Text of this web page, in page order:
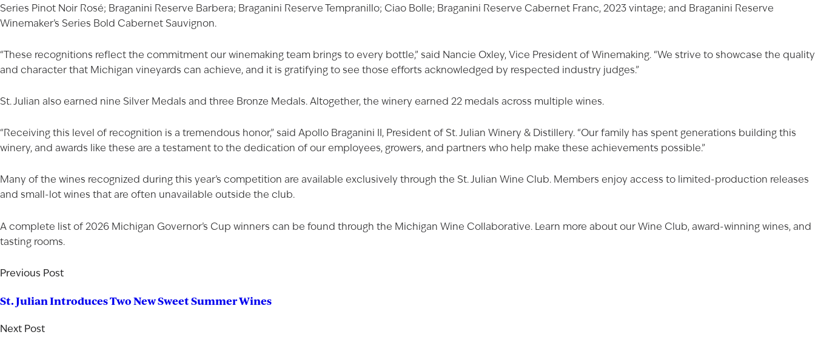
Series Pinot Noir Rosé; Braganini Reserve Barbera; Braganini Reserve Tempranillo; Ciao Bolle; Braganini Reserve Cabernet Franc, 2023 vintage; and Braganini Reserve
Winemaker’s Series Bold Cabernet Sauvignon.
“These recognitions reflect the commitment our winemaking team brings to every bottle,” said Nancie Oxley, Vice President of Winemaking. “We strive to showcase the quality
and character that Michigan vineyards can achieve, and it is gratifying to see those efforts acknowledged by respected industry judges.”
St. Julian also earned nine Silver Medals and three Bronze Medals. Altogether, the winery earned 22 medals across multiple wines.
“Receiving this level of recognition is a tremendous honor,” said Apollo Braganini II, President of St. Julian Winery & Distillery. “Our family has spent generations building this
winery, and awards like these are a testament to the dedication of our employees, growers, and partners who help make these achievements possible.”
Many of the wines recognized during this year’s competition are available exclusively through the St. Julian Wine Club. Members enjoy access to limited-production releases
and small-lot wines that are often unavailable outside the club.
A complete list of 2026 Michigan Governor’s Cup winners can be found through the Michigan Wine Collaborative. Learn more about ourWine Club, award-winning wines, and
tasting rooms.
Previous Post
St. Julian Introduces Two New Sweet Summer Wines
Next Post